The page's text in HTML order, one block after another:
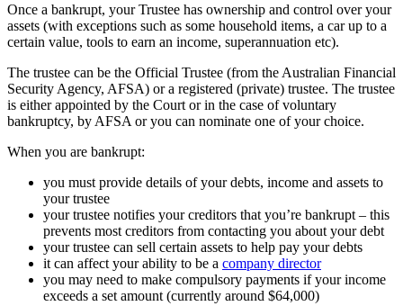
Once a bankrupt, your Trustee has ownership and control over your
assets (with exceptions such as some household items, a car up to a
certain value, tools to earn an income, superannuation etc).
The trustee can be the Official Trustee (from the Australian Financial
Security Agency, AFSA) or a registered (private) trustee. The trustee
is either appointed by the Court or in the case of voluntary
bankruptcy, by AFSA or you can nominate one of your choice.
When you are bankrupt:
you must provide details of your debts, income and assets to
your trustee
your trustee notifies your creditors that you’re bankrupt – this
prevents most creditors from contacting you about your debt
your trustee can sell certain assets to help pay your debts
it can affect your ability to be a company director
you may need to make compulsory payments if your income
exceeds a set amount (currently around $64,000)